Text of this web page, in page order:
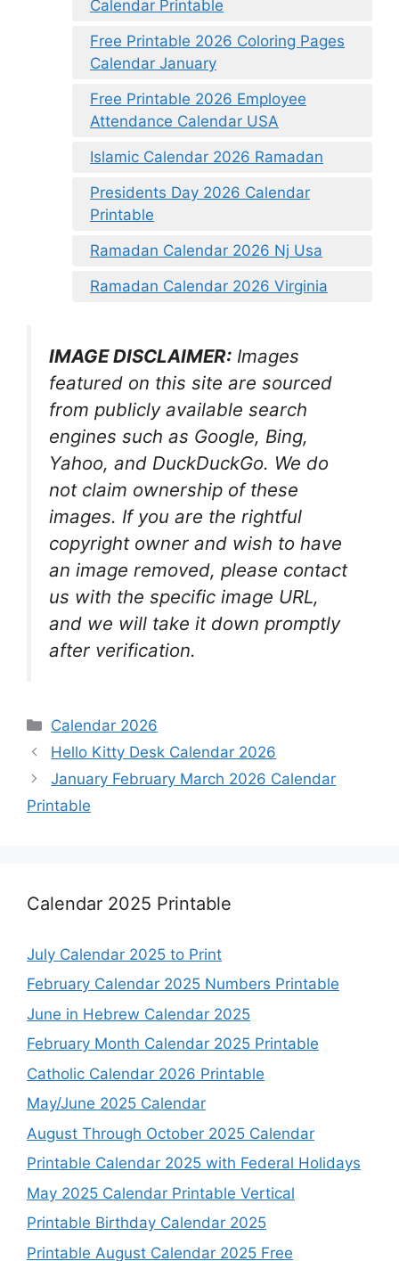
Calendar Printable
Free Printable 2026 Coloring Pages
Calendar January
Free Printable 2026 Employee
Attendance Calendar USA
Islamic Calendar 2026 Ramadan
Presidents Day 2026 Calendar
Printable
Ramadan Calendar 2026 Nj Usa
Ramadan Calendar 2026 Virginia
IMAGE DISCLAIMER: Images
featured on this site are sourced
from publicly available search
engines such as Google, Bing,
Yahoo, and DuckDuckGo. We do
not claim ownership of these
images. If you are the rightful
copyright owner and wish to have
an image removed, please contact
us with the specific image URL,
and we will take it down promptly
after verification.
Categories
Calendar 2026
Hello Kitty Desk Calendar 2026
January February March 2026 Calendar
Printable
Calendar 2025 Printable
July Calendar 2025 to Print
February Calendar 2025 Numbers Printable
June in Hebrew Calendar 2025
February Month Calendar 2025 Printable
Catholic Calendar 2026 Printable
May/June 2025 Calendar
August Through October 2025 Calendar
Printable Calendar 2025 with Federal Holidays
May 2025 Calendar Printable Vertical
Printable Birthday Calendar 2025
Printable August Calendar 2025 Free